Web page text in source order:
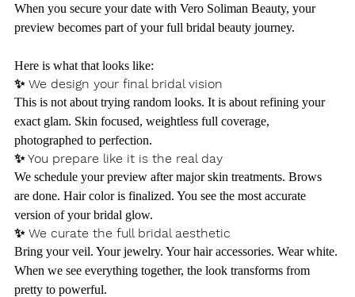
When you secure your date with Vero Soliman Beauty, your
preview becomes part of your full bridal beauty journey.
Here is what that looks like:
✨ We design your final bridal vision
This is not about trying random looks. It is about refining your
exact glam. Skin focused, weightless full coverage,
photographed to perfection.
✨ You prepare like it is the real day
We schedule your preview after major skin treatments. Brows
are done. Hair color is finalized. You see the most accurate
version of your bridal glow.
✨ We curate the full bridal aesthetic
Bring your veil. Your jewelry. Your hair accessories. Wear white.
When we see everything together, the look transforms from
pretty to powerful.